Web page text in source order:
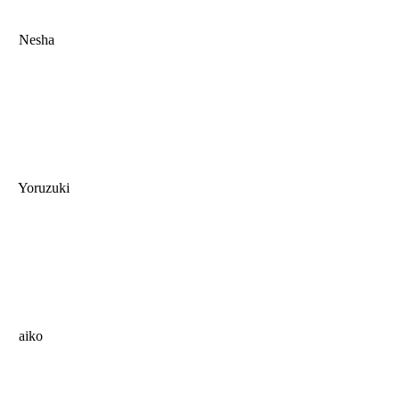
Nesha
Yoruzuki
aiko